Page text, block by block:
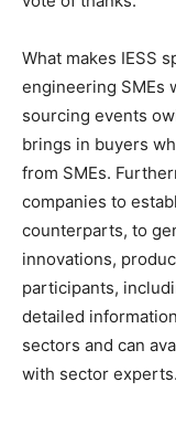
What makes IESS
engineering SMEs
sourcing events
brings in buyers
from SMEs.
companies to
counterparts, to
innovations,
participants,
detailed
sectors and can
with sector experts.